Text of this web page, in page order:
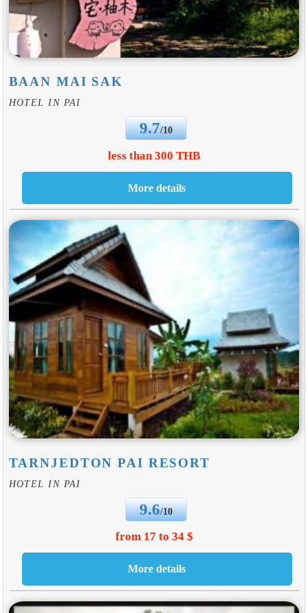
BAAN MAI SAK
HOTEL IN PAI
9.7/10
less than 300 THB
TARNJEDTON PAI RESORT
HOTEL IN PAI
9.6/10
from 17 to 34 $